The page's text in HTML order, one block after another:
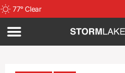
77°Clear